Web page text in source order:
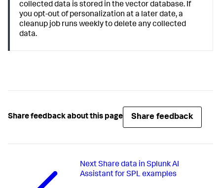
collected data is stored in the vector database. If
you opt-out of personalization at a later date, a
cleanup job runs weekly to delete any collected
data.
Share feedback about this page Share feedback
NextShare data in Splunk AI
Assistant for SPL examples